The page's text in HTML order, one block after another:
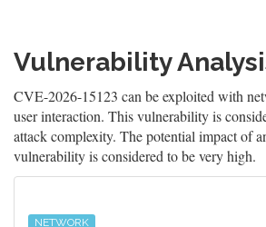
Vulnerability
CVE-2026-15123 can be exploited with
user interaction. This vulnerability is
attack complexity. The potential impact of
vulnerability is considered to be very high.
NETWORK